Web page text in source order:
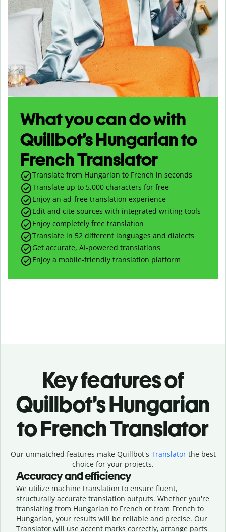
What you can do with
Quillbot’s Hungarian to
French Translator
Translate from Hungarian to French in seconds
Translate up to 5,000 characters for free
Enjoy an ad-free translation experience
Edit and cite sources with integrated writing tools
Enjoy completely free translation
Translate in 52 different languages and dialects
Get accurate, AI-powered translations
Enjoy a mobile-friendly translation platform
Key features of
Quillbot’s Hungarian
to French Translator
Our unmatched features make Quillbot's Translatorthe best
choice for your projects.
Accuracy and efficiency
We utilize machine translation to ensure fluent,
structurally accurate translation outputs. Whether you're
translating from Hungarian to French or from French to
Hungarian, your results will be reliable and precise. Our
Translator will use accent marks correctly, arrange parts